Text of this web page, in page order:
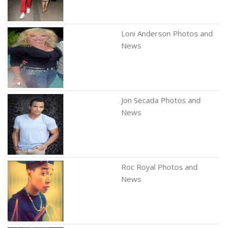
Loni Anderson Photos and
News
Jon Secada Photos and
News
Roc Royal Photos and
News